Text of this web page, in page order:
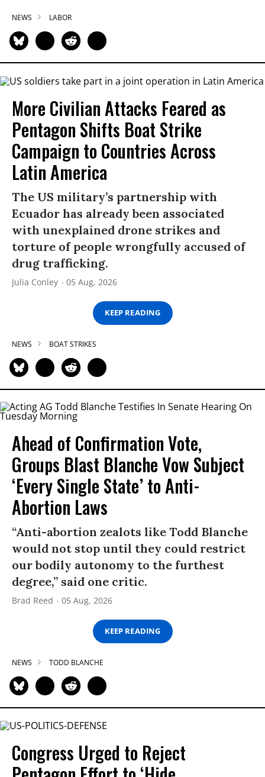
NEWS LABOR
More Civilian Attacks Feared as
Pentagon Shifts Boat Strike
Campaign to Countries Across
Latin America
The US military’s partnership with
Ecuador has already been associated
with unexplained drone strikes and
torture of people wrongfully accused of
drug trafficking.
Julia Conley 05 Aug, 2026
KEEP READING
NEWS BOAT STRIKES
Ahead of Confirmation Vote,
Groups Blast Blanche Vow Subject
‘Every Single State’ to Anti-
Abortion Laws
“Anti-abortion zealots like Todd Blanche
would not stop until they could restrict
our bodily autonomy to the furthest
degree,” said one critic.
Brad Reed 05 Aug, 2026
KEEP READING
NEWS TODD BLANCHE
Congress Urged to Reject